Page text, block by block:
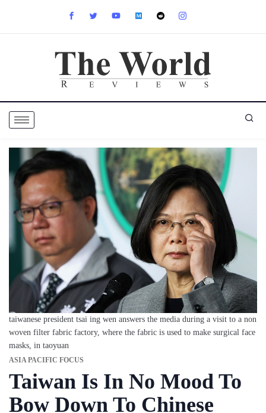
taiwanese president tsai ing wen answers the media during a visit to a non
woven filter fabric factory, where the fabric is used to make surgical face
masks, in taoyuan
ASIA PACIFIC FOCUS
Taiwan Is In No Mood To
Bow Down To Chinese